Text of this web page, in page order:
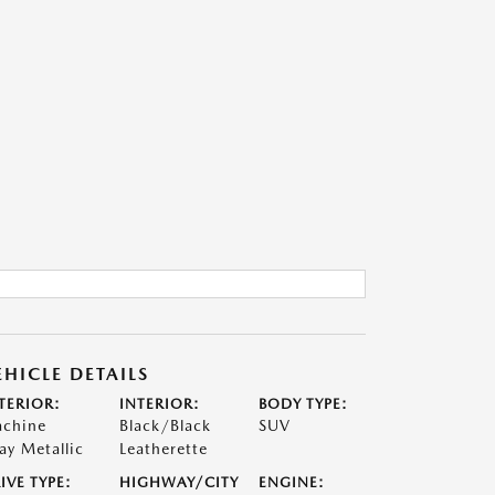
DETAILS
Metallic
INTERIOR:
Black/Black
Leatherette
BODY TYPE:
SUV
TYPE:
HIGHWAY/CITY
ENGINE: